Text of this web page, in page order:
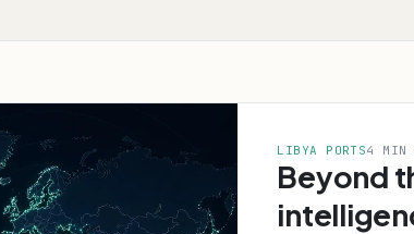
LIBYA PORTS4 MIN
Beyond